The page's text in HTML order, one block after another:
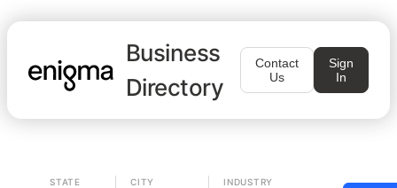
Business
Directory
Contact
Us
Sign
In
STATE CITY INDUSTRY